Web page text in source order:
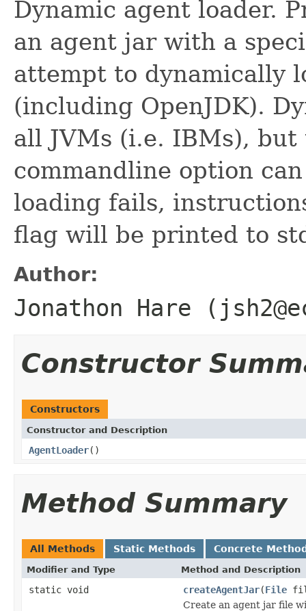
Dynamic agent loader.
an agent jar with a
attempt to dynamically
(including OpenJDK).
all JVMs (i.e. IBMs),
commandline option
loading fails,
flag will be printed to
Author:
Jonathon Hare
Constructor
Constructors
Constructor and Description
AgentLoader()
Method Summary
All Methods Static Methods Concrete
Modifier and Type Method and Description
static void createAgentJar(File
Create an agent jar file